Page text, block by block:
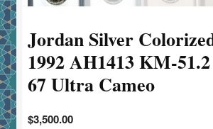
Jordan Silver
1992 AH1413 KM-
67 Ultra Cameo
$3,500.00